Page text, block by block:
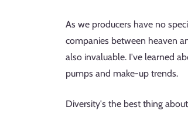
As we producers have no
companies between heaven
also invaluable. I've learned
pumps and make-up trends.
Diversity's the best thing